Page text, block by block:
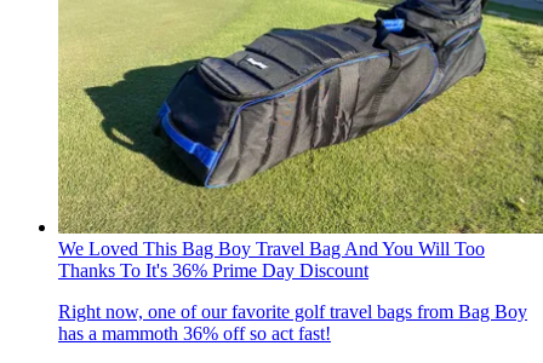
We Loved This Bag Boy Travel Bag And You Will Too
Thanks To It's 36% Prime Day Discount
Right now, one of our favorite golf travel bags from Bag Boy
has a mammoth 36% off so act fast!